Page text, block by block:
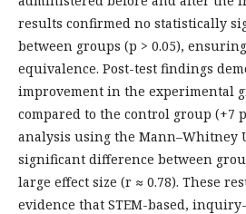
results confirmed no statistically
between groups (p > 0.05),
equivalence. Post-test findings
improvement in the experimental
compared to the control group (+7
analysis using the Mann–Whitney
significant difference between
large effect size (r ≈ 0.78). These
evidence that STEM-based,